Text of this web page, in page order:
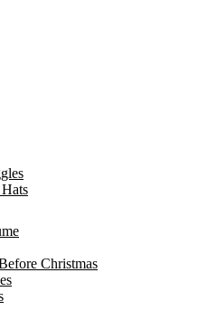
Christmas